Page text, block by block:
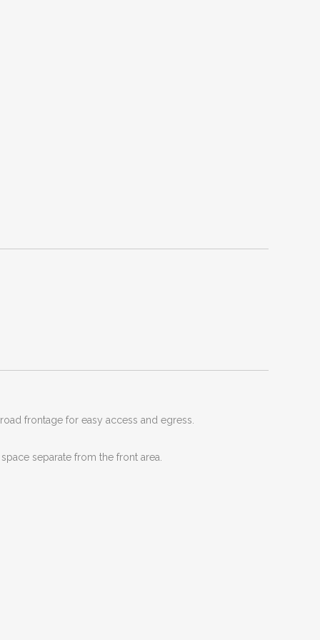
frontage for easy access and egress.
separate from the front area.